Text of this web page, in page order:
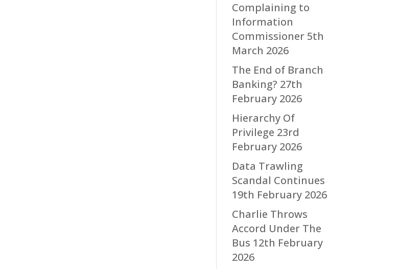
Complaining to
Information
Commissioner 5th
March 2026
The End of Branch
Banking? 27th
February 2026
Hierarchy Of
Privilege 23rd
February 2026
Data Trawling
Scandal Continues
19th February 2026
Charlie Throws
Accord Under The
Bus 12th February
2026